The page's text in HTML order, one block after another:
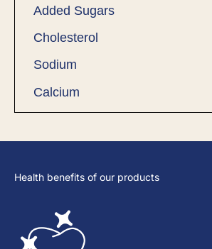
Added Sugars
Cholesterol
Sodium
Calcium